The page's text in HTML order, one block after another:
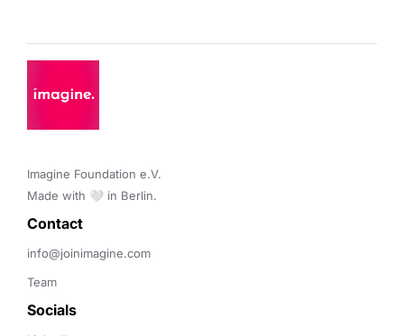
Imagine Foundation e.V.
Made with 🤍 in Berlin.
Contact
info@joinimagine.com
Team
Socials